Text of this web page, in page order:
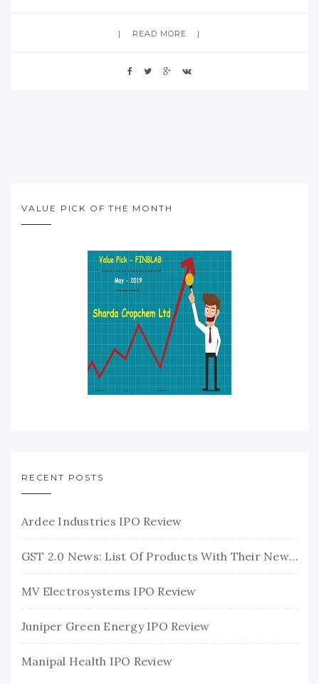
READ MORE
VALUE PICK OF THE MONTH
RECENT POSTS
Ardee Industries IPO Review
GST 2.0 News: List Of Products With Their New GST Rates
MV Electrosystems IPO Review
Juniper Green Energy IPO Review
Manipal Health IPO Review